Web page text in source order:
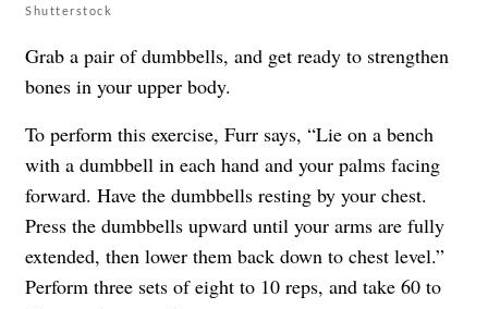
Shutterstock
Grab a pair of dumbbells, and get ready to strengthen
bones in your upper body.
To perform this exercise, Furr says, “Lie on a bench
with a dumbbell in each hand and your palms facing
forward. Have the dumbbells resting by your chest.
Press the dumbbells upward until your arms are fully
extended, then lower them back down to chest level.”
Perform three sets of eight to 10 reps, and take 60 to